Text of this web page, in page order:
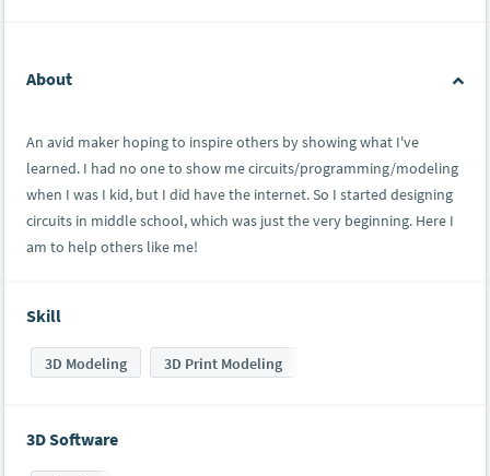
About
An avid maker hoping to inspire others by showing what I've
learned. I had no one to show me circuits/programming/modeling
when I was I kid, but I did have the internet. So I started designing
circuits in middle school, which was just the very beginning. Here I
am to help others like me!
Skill
3D Modeling 3D Print Modeling
3D Software